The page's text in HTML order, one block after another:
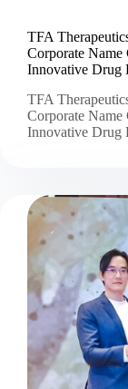
TFA
Corporate
Innovative Drug
TFA
Corporate
Innovative Drug